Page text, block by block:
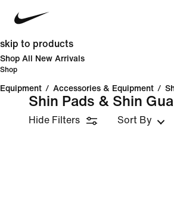
skip to products
Shop All New Arrivals
Shop
Equipment / Accessories & Equipment /
Shin Pads & Shin
Hide Filters Sort By